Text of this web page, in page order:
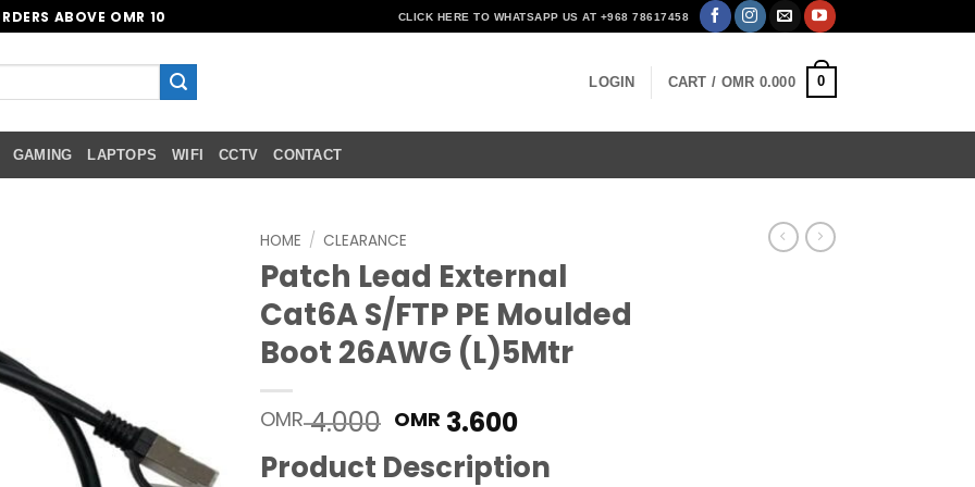
ABOVE OMR 10 CLICK HERE TO WHATSAPP US AT +968 78617458
LOGIN CART / OMR 0.000 0
GAMING LAPTOPS WIFI CCTV CONTACT
HOME / CLEARANCE
Patch Lead External
Cat6A S/FTP PE Moulded
Boot 26AWG (L)5Mtr
OMR4.000 Original
price
was:
OMR 3.600Current
is:
Product Description